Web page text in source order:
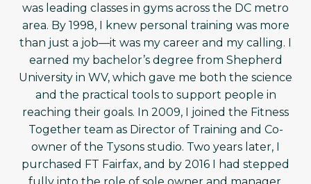
was leading classes in gyms across the DC metro
area. By 1998, I knew personal training was more
than just a job—it was my career and my calling. I
earned my bachelor’s degree from Shepherd
University in WV, which gave me both the science
and the practical tools to support people in
reaching their goals. In 2009, I joined the Fitness
Together team as Director of Training and Co-
owner of the Tysons studio. Two years later, I
purchased FT Fairfax, and by 2016 I had stepped
fully into the role of sole owner and manager.